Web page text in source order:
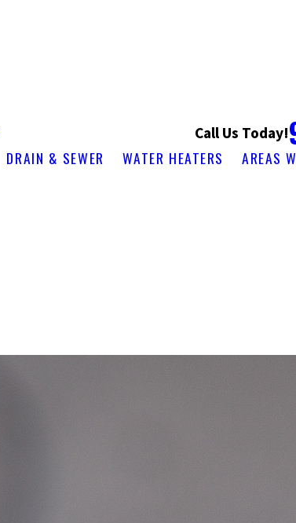
Call Us Today!
DRAIN & SEWER WATER HEATERS AREAS